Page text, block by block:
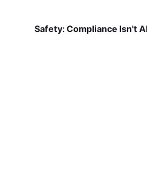
Safety: Compliance Isn't